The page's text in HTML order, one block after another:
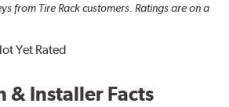
from Tire Rack customers. Ratings are on a
Yet Rated
& Installer Facts